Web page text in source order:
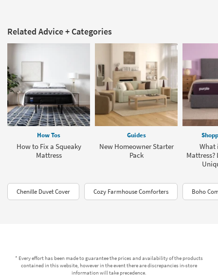
Related Advice + Categories
How Tos
How to Fix a Squeaky
Mattress
Guides
New Homeowner Starter
Pack
What
Mattress?
Chenille Duvet Cover Cozy Farmhouse Comforters Boho
* Every effort has been made to guarantee the prices and availability of the products
contained in this website, however in the event there are discrepancies in-store
information will take precedence.